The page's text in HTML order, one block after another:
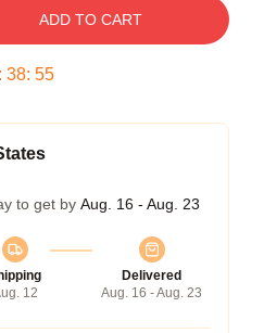
ADD TO CART
: 38: 54
to get by Aug. 16 - Aug. 23
12
Delivered
Aug. 16 - Aug. 23